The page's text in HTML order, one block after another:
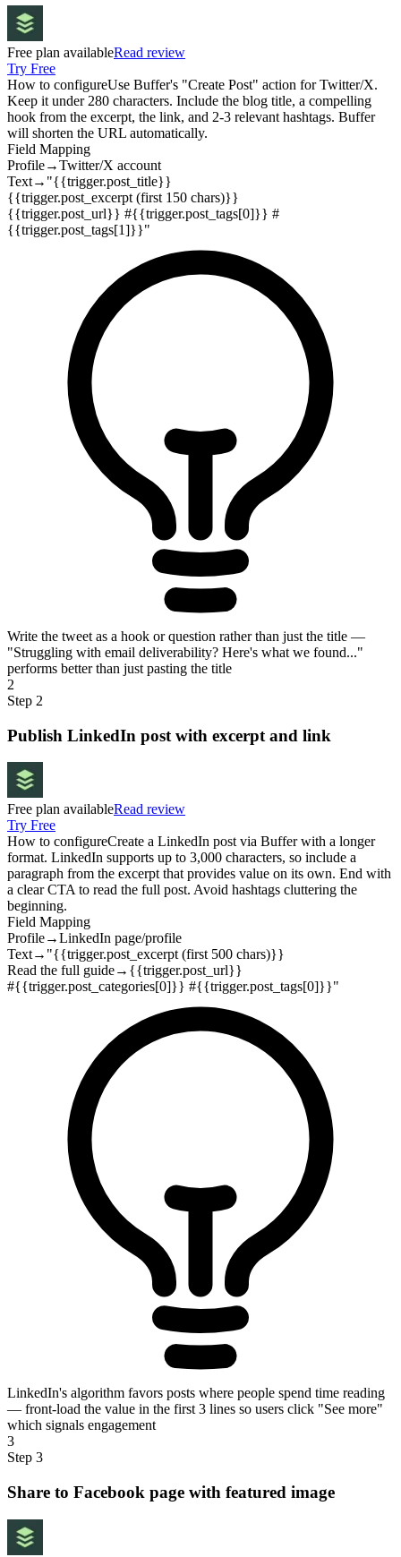
Free plan availableRead review
Try Free
How to configureUse Buffer's "Create Post" action for Twitter/X.
Keep it under 280 characters. Include the blog title, a compelling
hook from the excerpt, the link, and 2-3 relevant hashtags. Buffer
will shorten the URL automatically.
Field Mapping
Profile→Twitter/X account
Text→ "{{trigger.post_title}}
{{trigger.post_excerpt (first 150 chars)}}
{{trigger.post_url}} #{{trigger.post_tags[0]}} #
{{trigger.post_tags[1]}}"
Write the tweet as a hook or question rather than just the title —
"Struggling with email deliverability? Here's what we found..."
performs better than just pasting the title
2
Step 2
Publish LinkedIn post with excerpt and link
Free plan availableRead review
Try Free
How to configureCreate a LinkedIn post via Buffer with a longer
format. LinkedIn supports up to 3,000 characters, so include a
paragraph from the excerpt that provides value on its own. End with
a clear CTA to read the full post. Avoid hashtags cluttering the
beginning.
Field Mapping
Profile→LinkedIn page/profile
Text→ "{{trigger.post_excerpt (first 500 chars)}}
Read the full guide→ {{trigger.post_url}}
#{{trigger.post_categories[0]}} #{{trigger.post_tags[0]}}"
LinkedIn's algorithm favors posts where people spend time reading
— front-load the value in the first 3 lines so users click "See more"
which signals engagement
3
Step 3
Share to Facebook page with featured image